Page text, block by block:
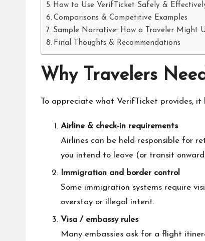
How to Use VerifTicket Safely &
Comparisons & Competitive Examples
Sample Narrative: How a Traveler Might
Final Thoughts & Recommendations
Why Travelers
To appreciate what VerifTicket provides,
Airline & check-in requirements
Airlines can be held responsible for
you intend to leave (or transit
Immigration and border control
Some immigration systems require
overstay or illegal intent.
Visa / embassy rules
Many embassies ask for a flight